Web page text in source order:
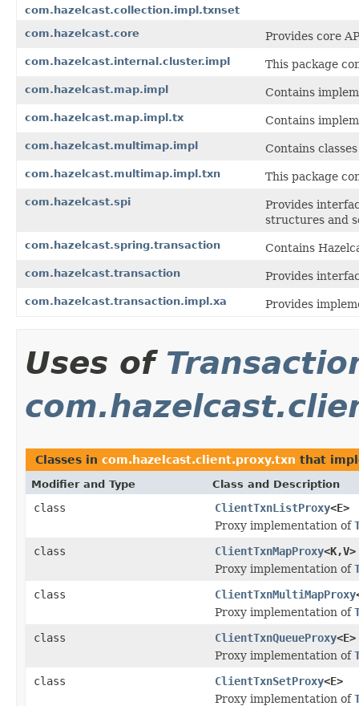
com.hazelcast.collection.impl.txnset
com.hazelcast.core
Provides core
com.hazelcast.internal.cluster.impl This package
com.hazelcast.map.impl Contains
com.hazelcast.map.impl.tx Contains
com.hazelcast.multimap.impl Contains
com.hazelcast.multimap.impl.txn This package
com.hazelcast.spi
Provides
structures and
com.hazelcast.spring.transaction Contains
com.hazelcast.transaction Provides
com.hazelcast.transaction.impl.xa Provides
Uses of
Classes in com.hazelcast.client.proxy.txn that
Modifier and Type Class and Description
class ClientTxnListProxy<E>
Proxy implementation of
class
ClientTxnMapProxy<K,V>
Proxy implementation of
class
ClientTxnMultiMapProxy
Proxy implementation of
class
ClientTxnQueueProxy<E>
Proxy implementation of
class
ClientTxnSetProxy<E>
Proxy implementation of